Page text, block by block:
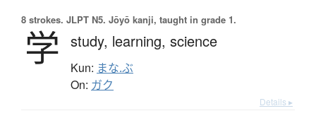
8 strokes. JLPT N5. Jōyō kanji, taught in grade 1.
学 study, learning, science
Kun: まな.ぶ
On: ガク
Details ▸